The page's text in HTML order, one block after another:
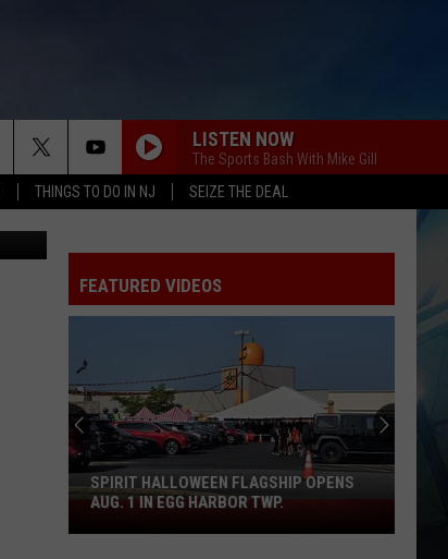
THINGS TO DO IN NJ SEIZE THE DEAL
LISTEN NOW
The Sports Bash With Mike Gill
FEATURED VIDEOS
Spirit
Halloween
SPIRIT HALLOWEEN FLAGSHIP OPENS
AUG. 1 IN EGG HARBOR TWP.